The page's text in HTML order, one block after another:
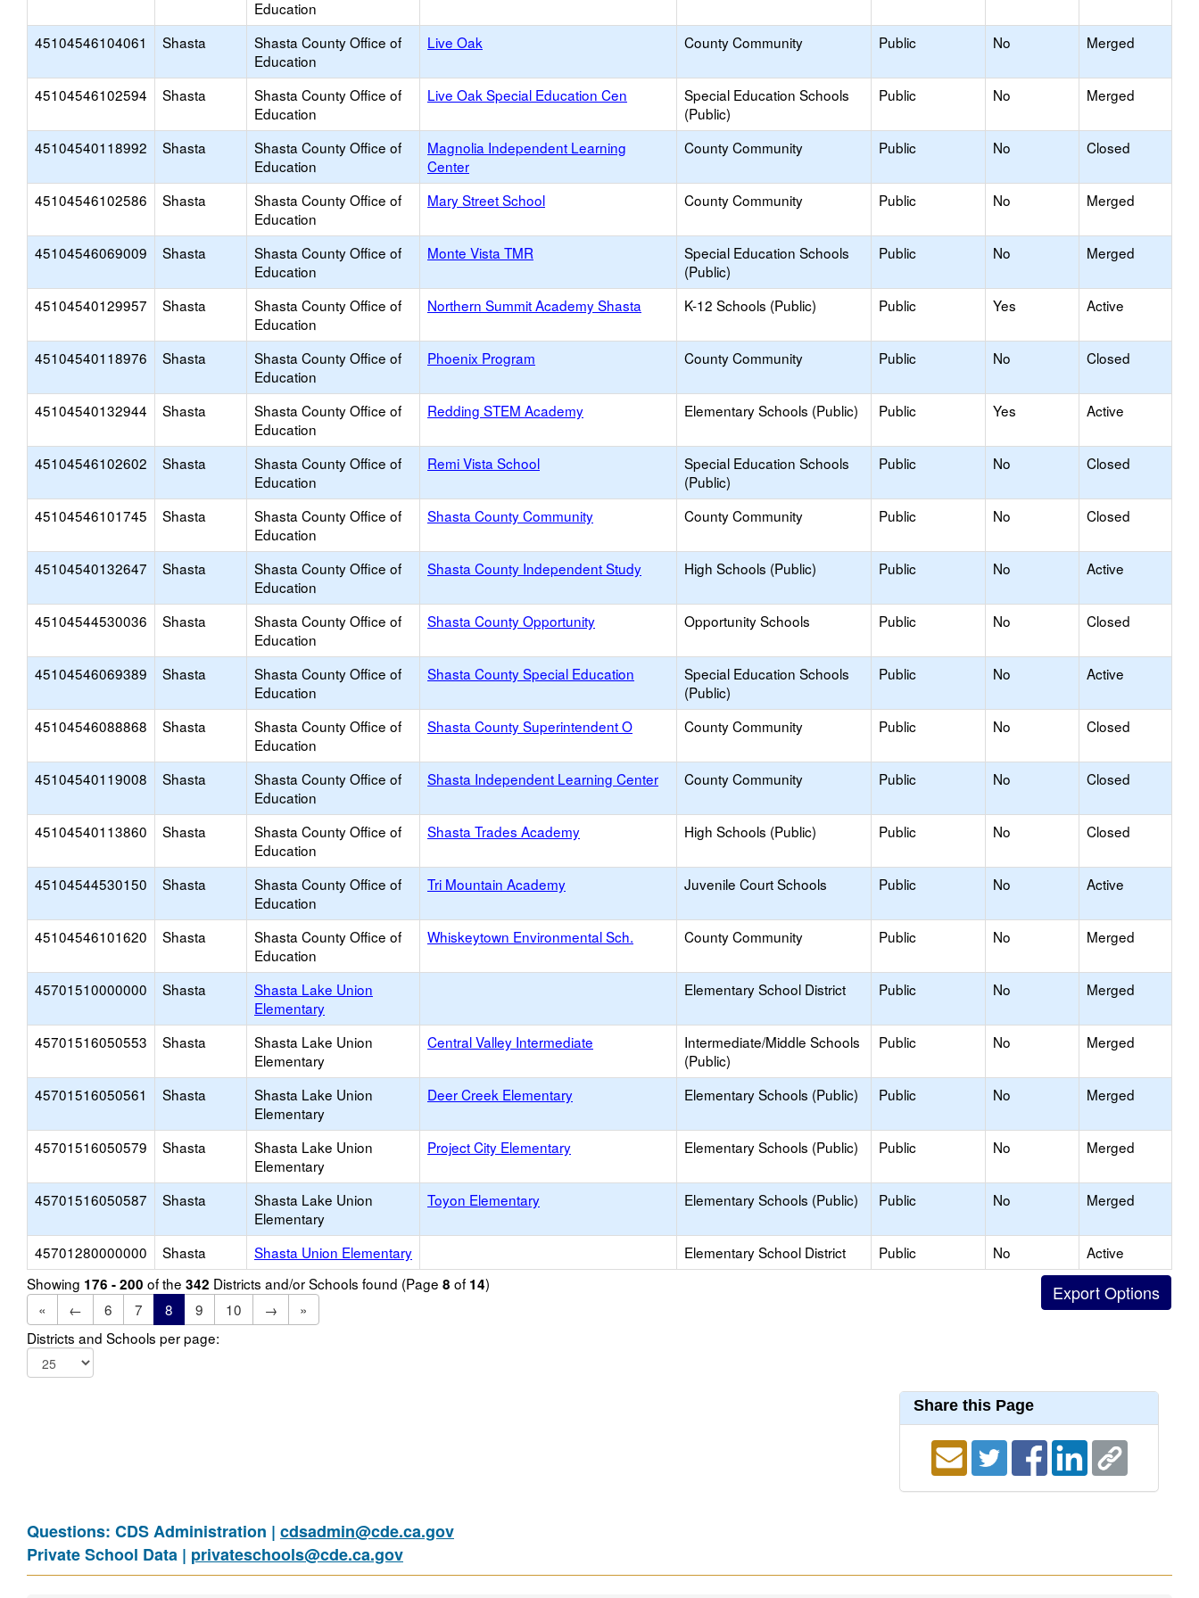
Education
45104546104061 Shasta
Shasta County Office of
Education
Live Oak County Community Public No Merged
45104546102594 Shasta
Shasta County Office of
Education
Live Oak Special Education Cen
Special Education Schools
(Public)
Public No Merged
45104540118992 Shasta
Shasta County Office of
Education
Magnolia Independent Learning
Center
County Community Public No Closed
45104546102586 Shasta
Shasta County Office of
Education
Mary Street School County Community Public No Merged
45104546069009 Shasta
Shasta County Office of
Education
Monte Vista TMR
Special Education Schools
(Public)
Public No Merged
45104540129957 Shasta
Shasta County Office of
Education
Northern Summit Academy Shasta K-12 Schools (Public) Public Yes Active
45104540118976 Shasta
Shasta County Office of
Education
Phoenix Program County Community Public No Closed
45104540132944 Shasta
Shasta County Office of
Education
Redding STEM Academy Elementary Schools (Public) Public Yes Active
45104546102602 Shasta
Shasta County Office of
Education
Remi Vista School
Special Education Schools
(Public)
Public No Closed
45104546101745 Shasta
Shasta County Office of
Education
Shasta County Community County Community Public No Closed
45104540132647 Shasta
Shasta County Office of
Education
Shasta County Independent Study High Schools (Public) Public No Active
45104544530036 Shasta
Shasta County Office of
Education
Shasta County Opportunity Opportunity Schools Public No Closed
45104546069389 Shasta
Shasta County Office of
Education
Shasta County Special Education
Special Education Schools
(Public)
Public No Active
45104546088868 Shasta
Shasta County Office of
Education
Shasta County Superintendent O County Community Public No Closed
45104540119008 Shasta
Shasta County Office of
Education
Shasta Independent Learning Center County Community Public No Closed
45104540113860 Shasta
Shasta County Office of
Education
Shasta Trades Academy High Schools (Public) Public No Closed
45104544530150 Shasta
Shasta County Office of
Education
Tri Mountain Academy Juvenile Court Schools Public No Active
45104546101620 Shasta
Shasta County Office of
Education
Whiskeytown Environmental Sch. County Community Public No Merged
45701510000000 Shasta
Shasta Lake Union
Elementary
Elementary School District Public No Merged
45701516050553 Shasta
Shasta Lake Union
Elementary
Central Valley Intermediate
Intermediate/Middle Schools
(Public)
Public No Merged
45701516050561 Shasta
Shasta Lake Union
Elementary
Deer Creek Elementary Elementary Schools (Public) Public No Merged
45701516050579 Shasta
Shasta Lake Union
Elementary
Project City Elementary Elementary Schools (Public) Public No Merged
45701516050587 Shasta
Shasta Lake Union
Elementary
Toyon Elementary Elementary Schools (Public) Public No Merged
45701280000000 Shasta Shasta Union Elementary Elementary School District Public No
Active
Showing 176 - 200 of the 342 Districts and/or Schools found (Page 8 of 14)
«
← 6 7 8 9 10 →
»
Districts and Schools per page:
Share this Page
Questions: CDS Administration | cdsadmin@cde.ca.gov
Private School Data | privateschools@cde.ca.gov